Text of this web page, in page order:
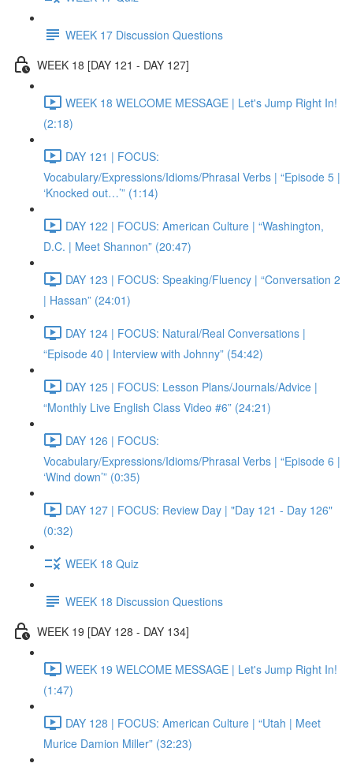
WEEK 17 Discussion Questions
WEEK 18 [DAY 121 - DAY 127]
WEEK 18 WELCOME MESSAGE | Let's Jump Right In!
(2:18)
DAY 121 | FOCUS:
Vocabulary/Expressions/Idioms/Phrasal Verbs | “Episode 5 |
‘Knocked out…’” (1:14)
DAY 122 | FOCUS: American Culture | “Washington,
D.C. | Meet Shannon” (20:47)
DAY 123 | FOCUS: Speaking/Fluency | “Conversation 2
| Hassan” (24:01)
DAY 124 | FOCUS: Natural/Real Conversations |
“Episode 40 | Interview with Johnny” (54:42)
DAY 125 | FOCUS: Lesson Plans/Journals/Advice |
“Monthly Live English Class Video #6” (24:21)
DAY 126 | FOCUS:
Vocabulary/Expressions/Idioms/Phrasal Verbs | “Episode 6 |
‘Wind down’” (0:35)
DAY 127 | FOCUS: Review Day | "Day 121 - Day 126"
(0:32)
WEEK 18 Quiz
WEEK 18 Discussion Questions
WEEK 19 [DAY 128 - DAY 134]
WEEK 19 WELCOME MESSAGE | Let's Jump Right In!
(1:47)
DAY 128 | FOCUS: American Culture | “Utah | Meet
Murice Damion Miller” (32:23)